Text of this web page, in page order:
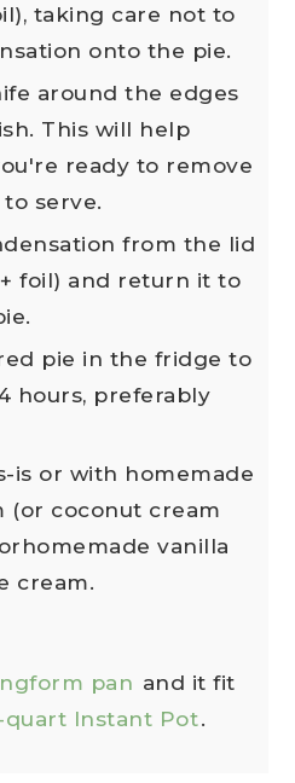
taking care not to
onto the pie.
around the edges
This will help
ready to remove
serve.
from the lid
foil) and return it to
pie in the fridge to
hours, preferably
is or with homemade
(or coconut cream
vanilla
cream.
pan and it fit
quart Instant Pot.